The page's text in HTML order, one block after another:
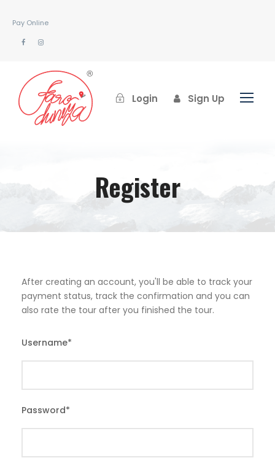
Pay Online
Login Sign Up
Register
After creating an account, you'll be able to track your
payment status, track the confirmation and you can
also rate the tour after you finished the tour.
Username*
Password*